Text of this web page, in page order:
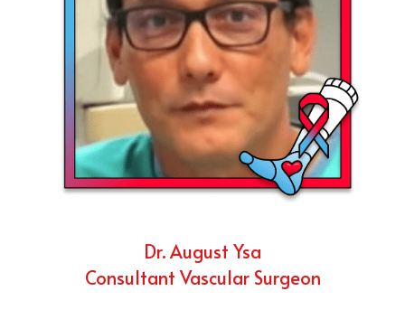
Dr. August Ysa
Consultant Vascular Surgeon